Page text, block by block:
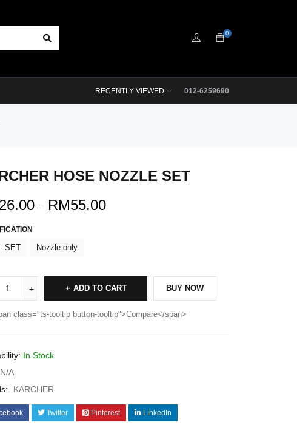
0
012-6259690
RECENTLY VIEWED
HOSE NOZZLE SET
26.00 – RM55.00
SET Nozzle only
ADD TO CART BUY NOW
class="ts-tooltip button-tooltip">Compare</span>
In Stock
N/A
KARCHER
Twitter Pinterest LinkedIn